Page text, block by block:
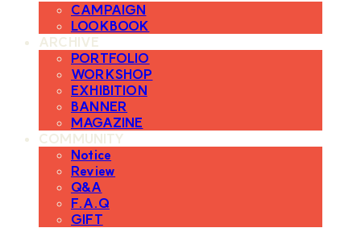
CAMPAIGN
LOOKBOOK
ARCHIVE
PORTFOLIO
WORKSHOP
EXHIBITION
BANNER
MAGAZINE
COMMUNITY
Notice
Review
Q&A
F.A.Q
GIFT